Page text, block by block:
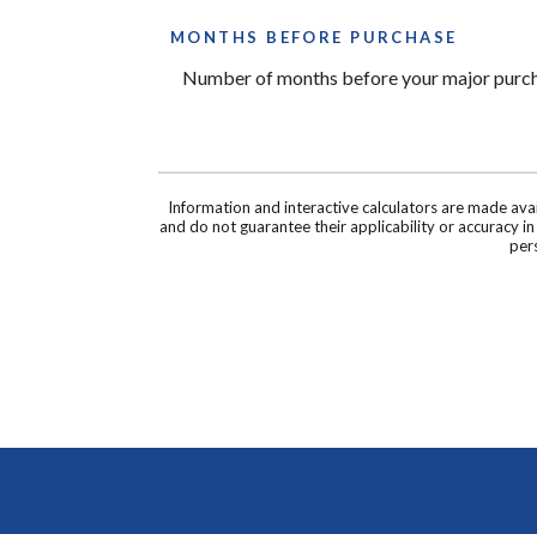
MONTHS BEFORE PURCHASE
Number of months before your major
Information and interactive calculators are made
and do not guarantee their applicability or accuracy